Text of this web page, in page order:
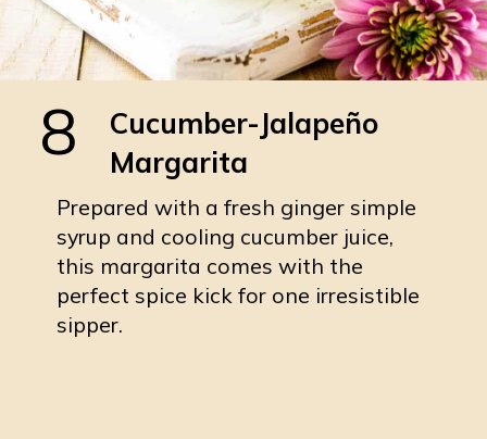
Cucumber-Jalapeño
Margarita
Prepared with a fresh ginger simple
syrup and cooling cucumber juice,
this margarita comes with the
perfect spice kick for one irresistible
sipper.
8